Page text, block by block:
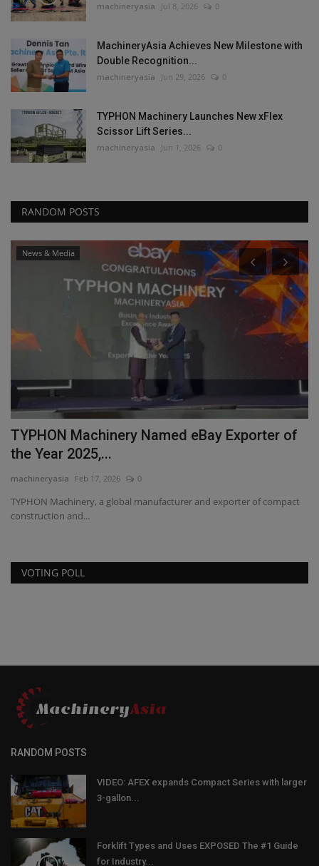
machineryasia Jul 8, 2026 0
MachineryAsia Achieves New Milestone with
Double Recognition...
machineryasia Jun 29, 2026 0
TYPHON Machinery Launches New xFlex
Scissor Lift Series...
machineryasia Jun 1, 2026 0
RANDOM POSTS
News & Media
TYPHON Machinery Named eBay Exporter of
the Year 2025,...
machineryasia Feb 17, 2026 0
TYPHON Machinery, a global manufacturer and exporter of compact
construction and...
VOTING POLL
RANDOM POSTS
VIDEO: AFEX expands Compact Series with larger
3-gallon...
Forklift Types and Uses EXPOSED The #1 Guide
for Industry...